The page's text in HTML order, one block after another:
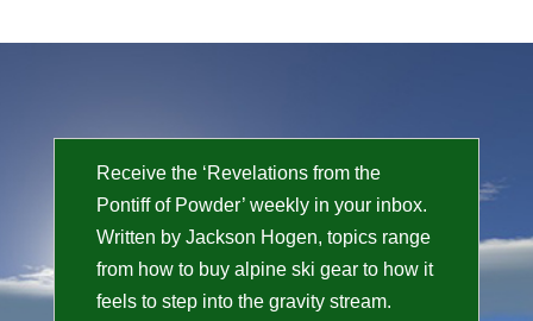
Receive the ‘Revelations from the
Pontiff of Powder’ weekly in your inbox.
Written by Jackson Hogen, topics range
from how to buy alpine ski gear to how it
feels to step into the gravity stream.